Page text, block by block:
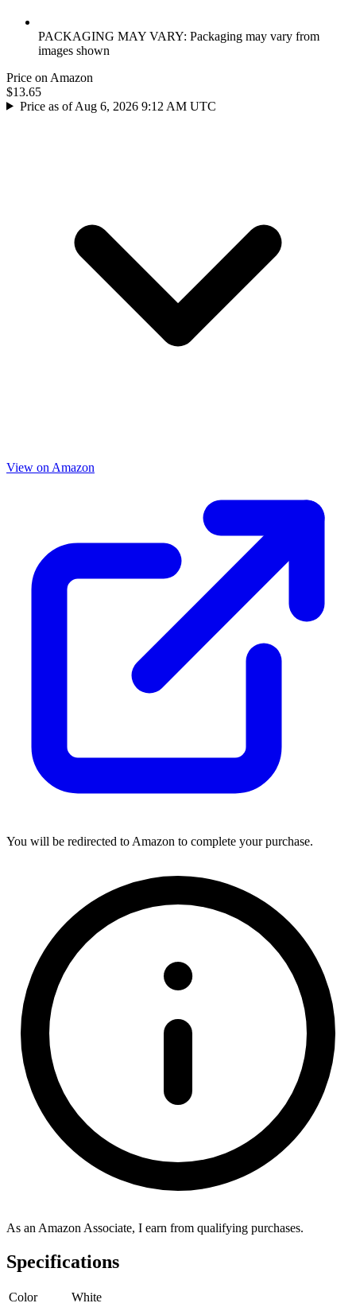
PACKAGING MAY VARY: Packaging may vary from
images shown
Price on Amazon
$13.65
Price as of Aug 6, 2026 9:12 AM UTC
View on Amazon
You will be redirected to Amazon to complete your purchase.
As an Amazon Associate, I earn from qualifying purchases.
Specifications
Color
White